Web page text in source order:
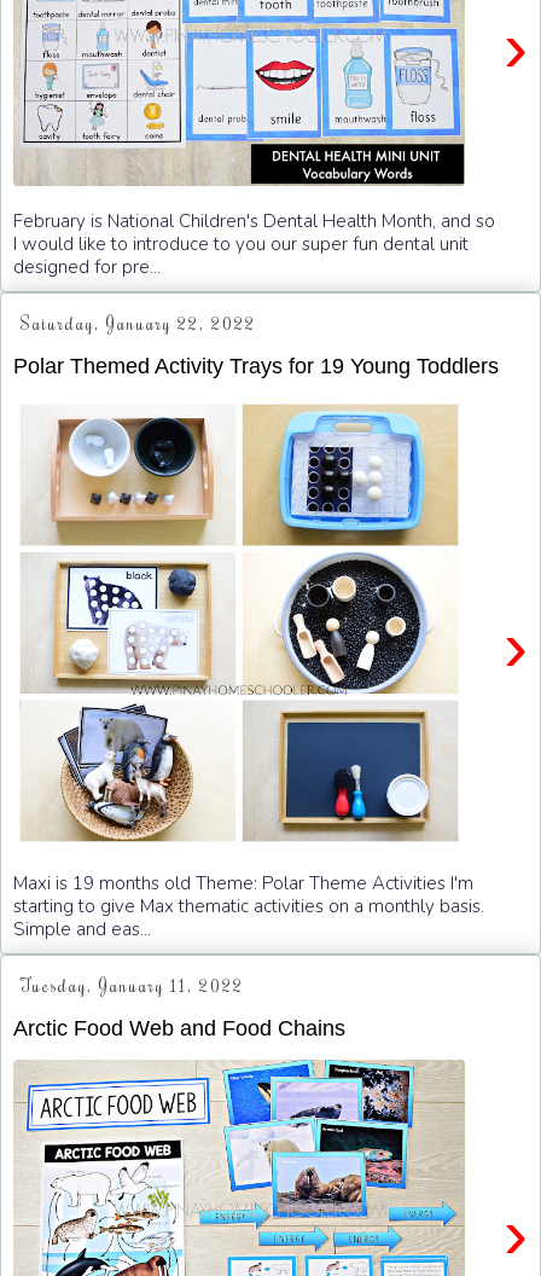
›
February is National Children's Dental Health Month, and so
I would like to introduce to you our super fun dental unit
designed for pre...
Saturday, January 22, 2022
Polar Themed Activity Trays for 19 Young Toddlers
›
Maxi is 19 months old Theme: Polar Theme Activities I'm
starting to give Max thematic activities on a monthly basis.
Simple and eas...
Tuesday, January 11, 2022
Arctic Food Web and Food Chains
›